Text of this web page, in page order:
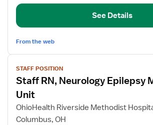
Down
See Details
From the web
View
job
details
for
Staff
RN,
STAFF POSITION
Staff RN, Neurology Epilepsy
Unit
OhioHealth Riverside Methodist
Columbus, OH